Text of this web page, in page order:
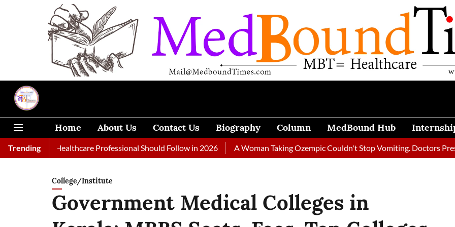
Home About Us Contact Us Biography Column MedBound Hub
Trending
Every Healthcare Professional Should Follow in 2026 A Woman Taking Ozempic Couldn't Stop Vomiting. Doctors
College/Institute
Government Medical Colleges in